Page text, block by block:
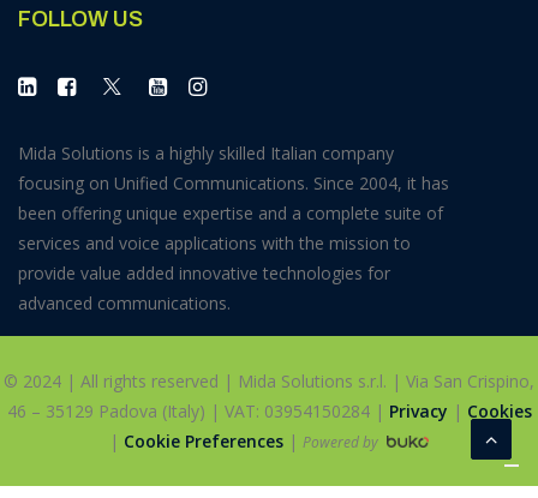
FOLLOW US
Mida Solutions is a highly skilled Italian company
focusing on Unified Communications. Since 2004, it has
been offering unique expertise and a complete suite of
services and voice applications with the mission to
provide value added innovative technologies for
advanced communications.
© 2024 | All rights reserved | Mida Solutions s.r.l. | Via San Crispino,
46 – 35129 Padova (Italy) | VAT: 03954150284 | Privacy | Cookies
| Cookie Preferences| Powered by